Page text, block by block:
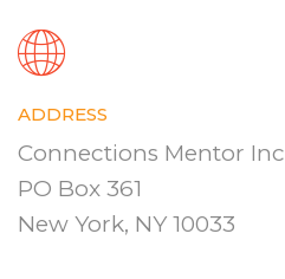
ADDRESS
Connections Mentor Inc
PO Box 361
New York, NY 10033